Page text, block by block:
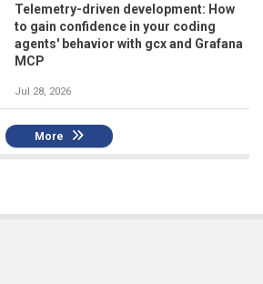
Telemetry-driven development: How
to gain confidence in your coding
agents' behavior with gcx and Grafana
MCP
Jul 28, 2026
More